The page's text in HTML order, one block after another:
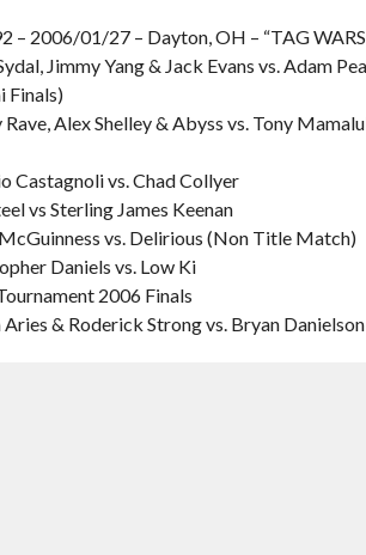
– 2006/01/27 – Dayton, OH – “TAG
Jimmy Yang & Jack Evans vs. Adam
Finals)
Rave, Alex Shelley & Abyss vs. Tony
Castagnoli vs. Chad Collyer
vs Sterling James Keenan
vs. Delirious (Non Title Match)
Daniels vs. Low Ki
2006 Finals
Aries & Roderick Strong vs. Bryan